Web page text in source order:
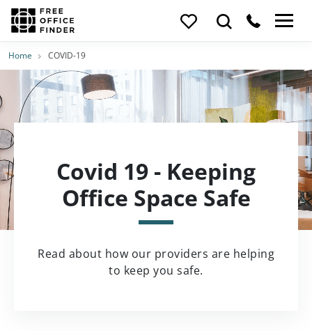
Home COVID-19
Covid 19 - Keeping
Office Space Safe
Read about how our providers are helping
to keep you safe.